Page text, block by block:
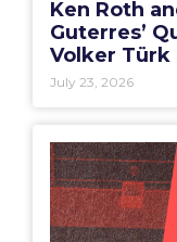
Ken Roth
Guterres’
Volker Türk
July 23, 2026